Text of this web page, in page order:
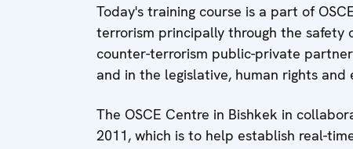
Today's training course is a part of
terrorism principally through the
counter-terrorism public-private
and in the legislative, human rights and
The OSCE Centre in Bishkek in
2011, which is to help establish real-